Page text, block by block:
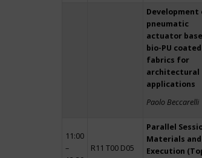
Development
pneumatic
actuator
bio-PU coated
fabrics for
architectural
applications
Paolo Beccarelli
11:00
–
R11 T00 D05
Parallel
Materials and
Execution